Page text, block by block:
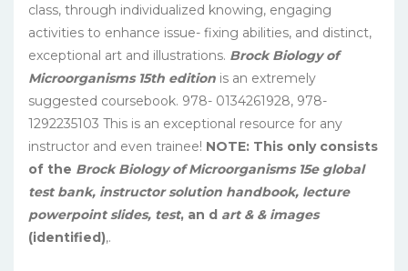
class, through individualized knowing, engaging
activities to enhance issue- fixing abilities, and distinct,
exceptional art and illustrations. Brock Biology of
Microorganisms 15th edition is an extremely
suggested coursebook. 978- 0134261928, 978-
1292235103 This is an exceptional resource for any
instructor and even trainee! NOTE: This only consists
of the Brock Biology of Microorganisms 15e global
test bank, instructor solution handbook, lecture
powerpoint slides, test, an d art & & images
(identified),.